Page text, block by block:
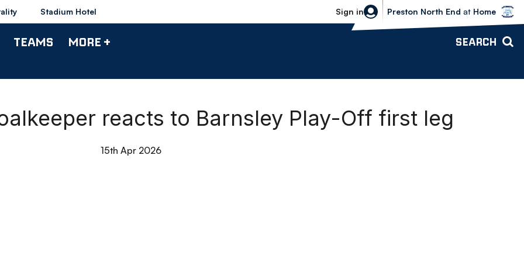
Stadium Hotel Sign in
Bolton Wanderers vs Preston North
Preston North End at Home
TEAMS MORE + SEARCH
reacts to Barnsley Play-Off first leg
15th Apr 2026